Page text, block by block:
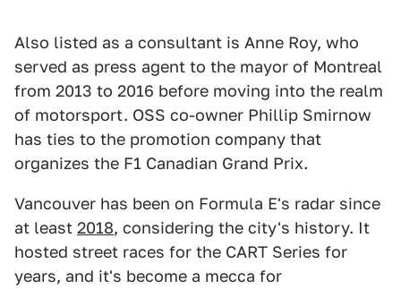
Also listed as a consultant is Anne Roy, who
served as press agent to the mayor of Montreal
from 2013 to 2016 before moving into the realm
of motorsport. OSS co-owner Phillip Smirnow
has ties to the promotion company that
organizes the F1 Canadian Grand Prix.
Vancouver has been on Formula E's radar since
at least 2018, considering the city's history. It
hosted street races for the CART Series for
years, and it's become a mecca for